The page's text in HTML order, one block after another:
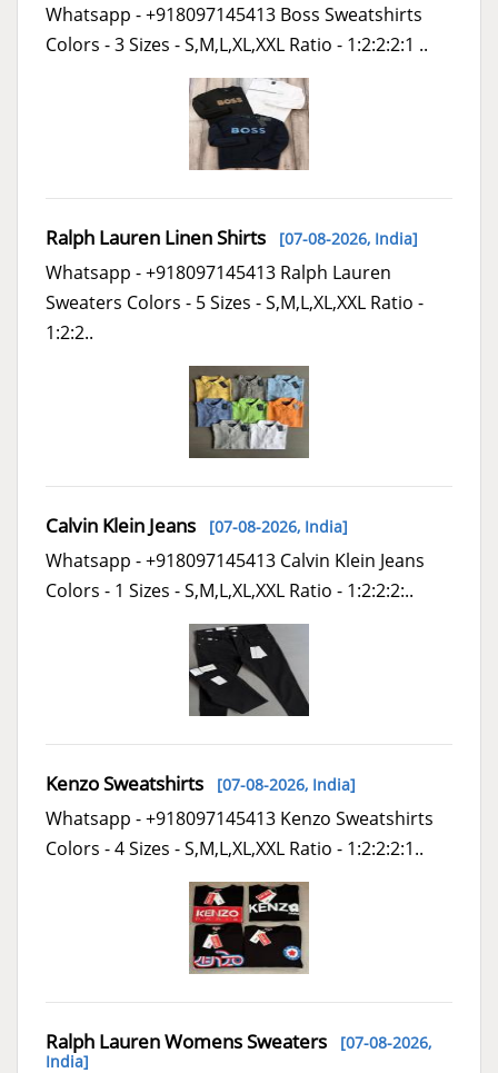
Whatsapp - +918097145413 Boss Sweatshirts
Colors - 3 Sizes - S,M,L,XL,XXL Ratio - 1:2:2:2:1 ..
Ralph Lauren Linen Shirts [07-08-2026, India]
Whatsapp - +918097145413 Ralph Lauren
Sweaters Colors - 5 Sizes - S,M,L,XL,XXL Ratio -
1:2:2..
Calvin Klein Jeans [07-08-2026, India]
Whatsapp - +918097145413 Calvin Klein Jeans
Colors - 1 Sizes - S,M,L,XL,XXL Ratio - 1:2:2:2:..
Kenzo Sweatshirts [07-08-2026, India]
Whatsapp - +918097145413 Kenzo Sweatshirts
Colors - 4 Sizes - S,M,L,XL,XXL Ratio - 1:2:2:2:1..
Ralph Lauren Womens Sweaters [07-08-2026,
India]